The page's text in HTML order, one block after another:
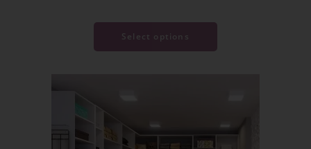
Select options